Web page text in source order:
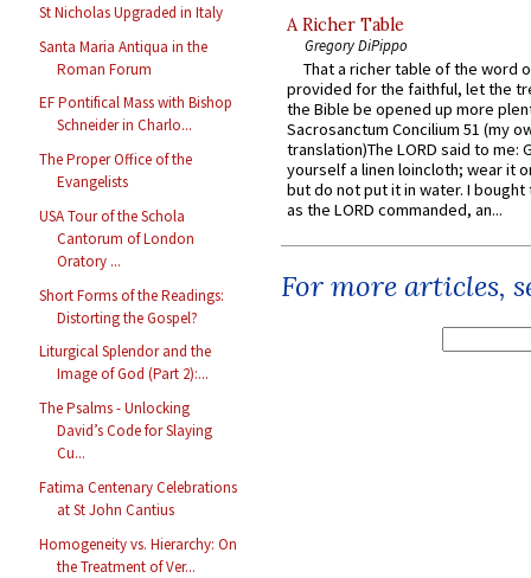
St Nicholas Upgraded in Italy
Santa Maria Antiqua in the
Roman Forum
EF Pontifical Mass with Bishop
Schneider in Charlo...
The Proper Office of the
Evangelists
USA Tour of the Schola
Cantorum of London
Oratory ...
Short Forms of the Readings:
Distorting the Gospel?
Liturgical Splendor and the
Image of God (Part 2):...
The Psalms - Unlocking
David’s Code for Slaying
Cu...
Fatima Centenary Celebrations
at St John Cantius
Homogeneity vs. Hierarchy: On
the Treatment of Ver...
A Richer Table
Gregory DiPippo
That a richer table of the word
provided for the faithful, let the
the Bible be opened up more
Sacrosanctum Concilium 51 (my
translation)The LORD said to me:
yourself a linen loincloth; wear it
but do not put it in water. I
as the LORD commanded, an...
For more articles,